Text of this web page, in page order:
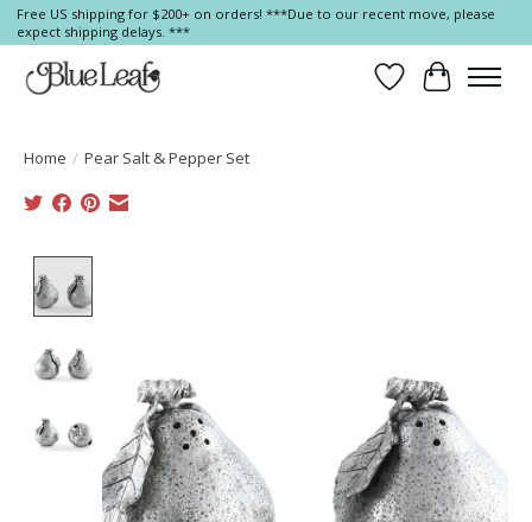
Free US shipping for $200+ on orders! ***Due to our recent move, please
expect shipping delays. ***
Wish List
Cart
Home / Pear Salt & Pepper Set